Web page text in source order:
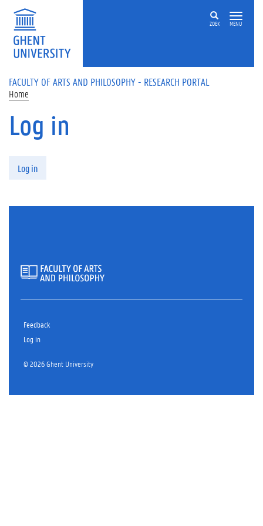
Skip to main content
ZOEK MENU
FACULTY OF ARTS AND PHILOSOPHY - RESEARCH PORTAL
Home
Log in
Log in
Feedback
Log in
© 2026 Ghent University